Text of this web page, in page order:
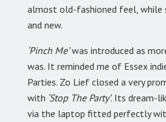
almost old-fashioned feel, while
and new.
‘Pinch Me’was introduced as
was. It reminded me of Essex
Parties. Zo Lief closed a very
with ‘Stop The Party’. Its dream-
via the laptop fitted perfectly